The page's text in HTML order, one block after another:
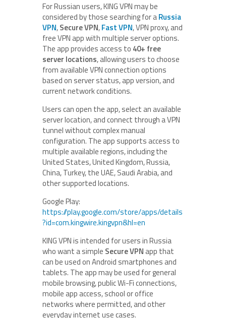
For Russian users, KING VPN may be
considered by those searching for aRussia
VPN,Secure VPN,Fast VPN, VPN proxy, and
free VPN app with multiple server options.
The app provides access to 40+ free
server locations, allowing users to choose
from available VPN connection options
based on server status, app version, and
current network conditions.
Users can open the app, select an available
server location, and connect through a VPN
tunnel without complex manual
configuration. The app supports access to
multiple available regions, including the
United States, United Kingdom, Russia,
China, Turkey, the UAE, Saudi Arabia, and
other supported locations.
Google Play:
https://play.google.com/store/apps/details
?id=com.kingwire.kingvpn&hl=en
KING VPN is intended for users in Russia
who want a simple Secure VPN app that
can be used on Android smartphones and
tablets. The app may be used for general
mobile browsing, public Wi-Fi connections,
mobile app access, school or office
networks where permitted, and other
everyday internet use cases.